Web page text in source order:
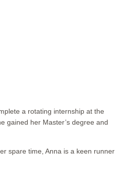
a rotating internship at the
gained her Master’s degree and
spare time, Anna is a keen runner